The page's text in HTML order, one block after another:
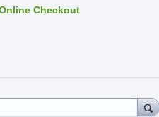
Checkout